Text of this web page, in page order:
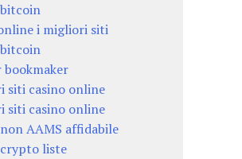
i migliori siti
siti casino online
siti casino online
AAMS affidabile
liste